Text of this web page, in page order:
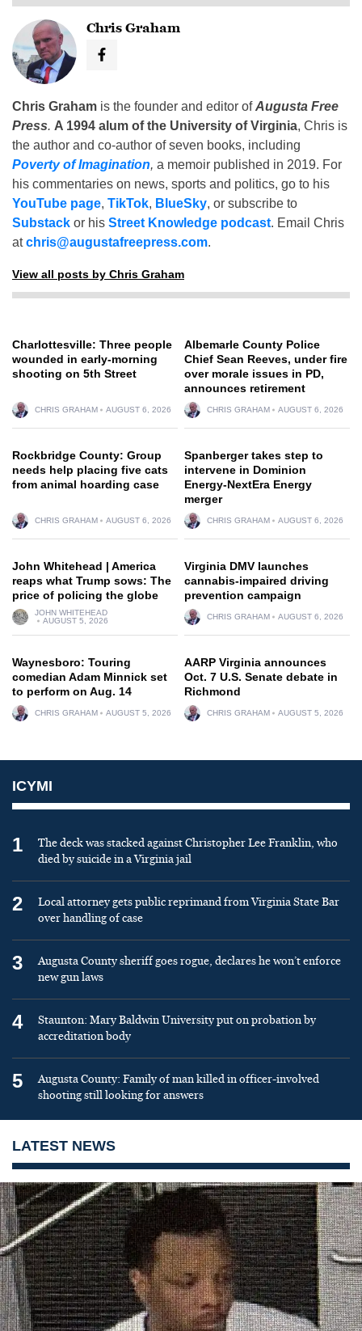
Chris Graham
Chris Graham is the founder and editor ofAugusta Free
Press. A 1994 alum of the University of Virginia, Chris is
the author and co-author of seven books, including
Poverty of Imagination, a memoir published in 2019. For
his commentaries on news, sports and politics, go to his
YouTube page, TikTok, BlueSky, or subscribe to
Substack or his Street Knowledge podcast. Email Chris
atchris@augustafreepress.com.
View all posts by Chris Graham
Charlottesville: Three people
wounded in early-morning
shooting on 5th Street
CHRIS GRAHAM AUGUST 6, 2026
Albemarle County Police
Chief Sean Reeves, under fire
over morale issues in PD,
announces retirement
CHRIS GRAHAM AUGUST 6, 2026
Rockbridge County: Group
needs help placing five cats
from animal hoarding case
CHRIS GRAHAM AUGUST 6, 2026
Spanberger takes step to
intervene in Dominion
Energy-NextEra Energy
merger
CHRIS GRAHAM AUGUST 6, 2026
John Whitehead | America
reaps what Trump sows: The
price of policing the globe
JOHN WHITEHEAD
AUGUST 5, 2026
Virginia DMV launches
cannabis-impaired driving
prevention campaign
CHRIS GRAHAM AUGUST 6, 2026
Waynesboro: Touring
comedian Adam Minnick set
to perform on Aug. 14
CHRIS GRAHAM AUGUST 5, 2026
AARP Virginia announces
Oct. 7 U.S. Senate debate in
Richmond
CHRIS GRAHAM AUGUST 5, 2026
ICYMI
1
The deck was stacked against Christopher Lee Franklin, who
died by suicide in a Virginia jail
2
Local attorney gets public reprimand from Virginia State Bar
over handling of case
3
Augusta County sheriff goes rogue, declares he won’t enforce
new gun laws
4
Staunton: Mary Baldwin University put on probation by
accreditation body
5
Augusta County: Family of man killed in officer-involved
shooting still looking for answers
LATEST NEWS